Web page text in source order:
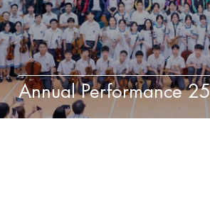
Annual Performance